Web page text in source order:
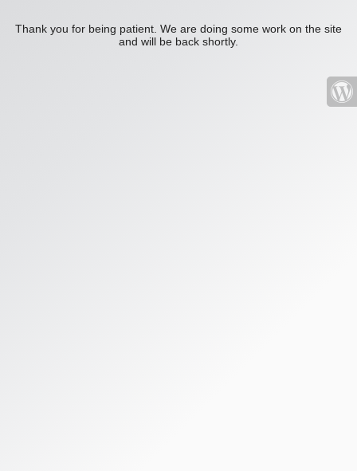
Thank you for being patient. We are doing some work on the site
and will be back shortly.